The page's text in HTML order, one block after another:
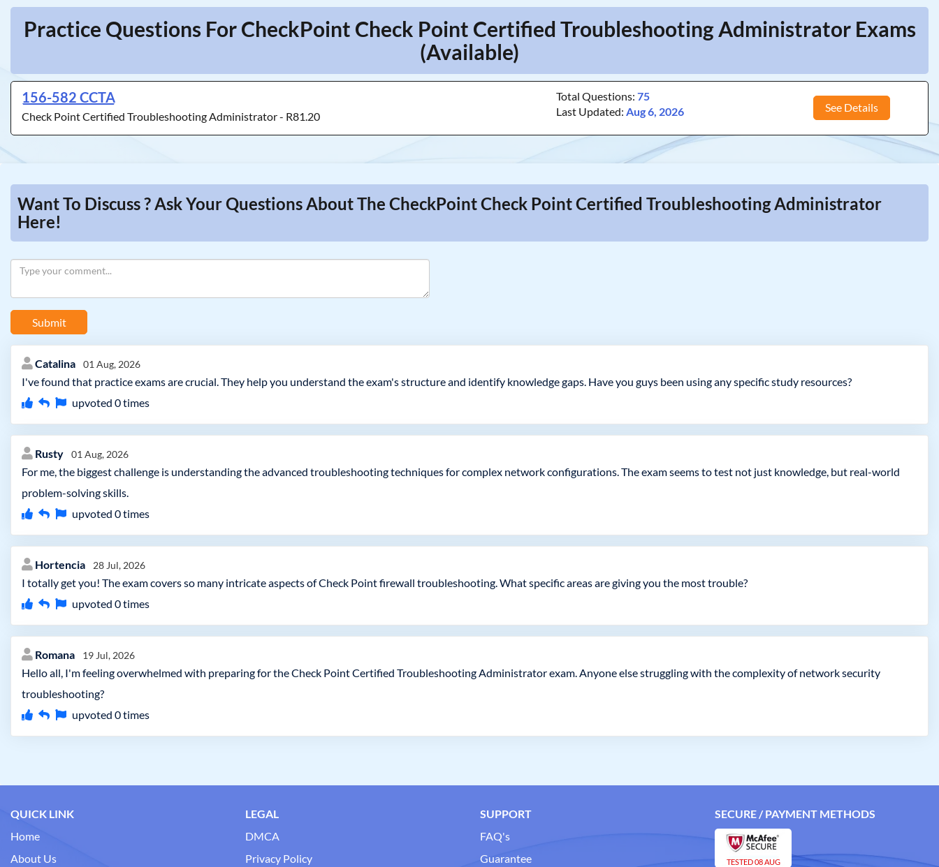
Practice Questions For CheckPoint Check Point Certified Troubleshooting Administrator Exams
(Available)
156-582 CCTA
Check Point Certified Troubleshooting Administrator - R81.20
Total Questions:75
Last Updated:Aug 6, 2026 See Details
Want To Discuss ? Ask Your Questions About The CheckPoint Check Point Certified Troubleshooting Administrator
Here!
Submit
Catalina 01 Aug, 2026
I've found that practice exams are crucial. They help you understand the exam's structure and identify knowledge gaps. Have you guys been using any specific study resources?
upvoted 0times
Rusty 01 Aug, 2026
For me, the biggest challenge is understanding the advanced troubleshooting techniques for complex network configurations. The exam seems to test not just knowledge, but real-world
problem-solving skills.
upvoted 0times
Hortencia 28 Jul, 2026
I totally get you! The exam covers so many intricate aspects of Check Point firewall troubleshooting. What specific areas are giving you the most trouble?
upvoted 0times
Romana 19 Jul, 2026
Hello all, I'm feeling overwhelmed with preparing for the Check Point Certified Troubleshooting Administrator exam. Anyone else struggling with the complexity of network security
troubleshooting?
upvoted 0times
QUICK LINK
Home
About Us
LEGAL
DMCA
Privacy Policy
SUPPORT
FAQ's
Guarantee
SECURE / PAYMENT METHODS
TESTED 08 AUG